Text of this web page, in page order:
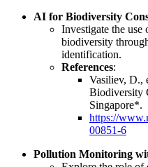
AI for Biodiversity
Investigate the
biodiversity
identification.
References:
Vasiliev, D.,
Biodiversity
Singapore*.
https://
00851-6
Pollution Monitoring